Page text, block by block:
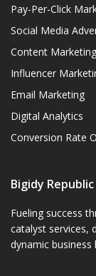
Pay-Per-Click
Social Media
Content Marketing
Influencer
Email Marketing
Digital Analytics
Conversion Rate
Bigidy Republic
Fueling success
catalyst services,
dynamic business